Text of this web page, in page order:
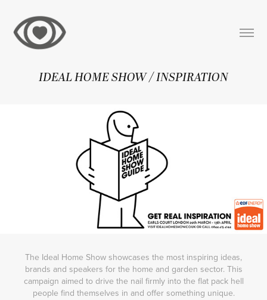
IDEAL HOME SHOW / INSPIRATION
The Ideal Home Show showcases the most inspiring ideas,
brands and speakers for the home and garden sector. This
campaign aimed to drive the nail firmly into the flat pack hell
people find themselves in and offer something unique.